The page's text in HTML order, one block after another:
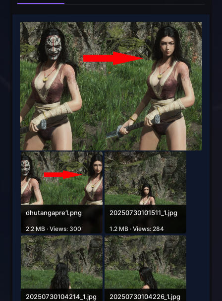
dhutangapre1.png
2.2 MB · Views: 300
20250730101511_1.jpg
1.2 MB · Views: 284
20250730104214_1.jpg 20250730104226_1.jpg